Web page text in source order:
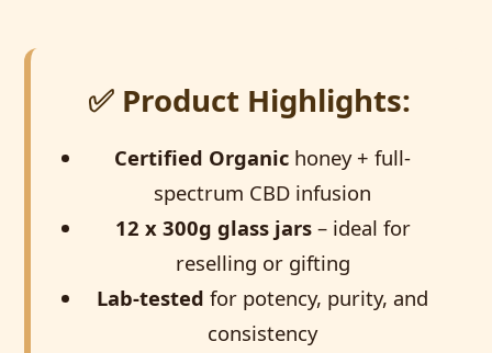
✅ Product Highlights:
Certified Organic honey + full-
spectrum CBD infusion
12 x 300g glass jars– ideal for
reselling or gifting
Lab-tested for potency, purity, and
consistency